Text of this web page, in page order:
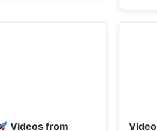
Videos from Video